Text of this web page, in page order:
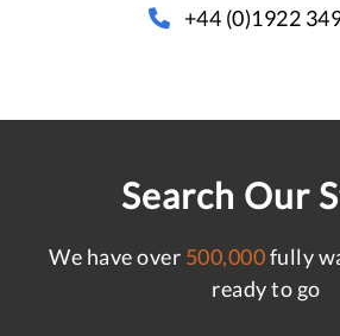
+44 (0)1922
Search Our
We have over 500,000fully
ready to go